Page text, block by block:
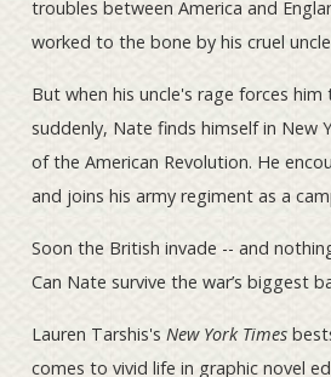
troubles between America and
worked to the bone by his cruel
But when his uncle's rage forces
suddenly, Nate finds himself in New
of the American Revolution. He
and joins his army regiment as a
Soon the British invade -- and
Can Nate survive the war’s biggest
Lauren Tarshis's New York Times
comes to vivid life in graphic novel